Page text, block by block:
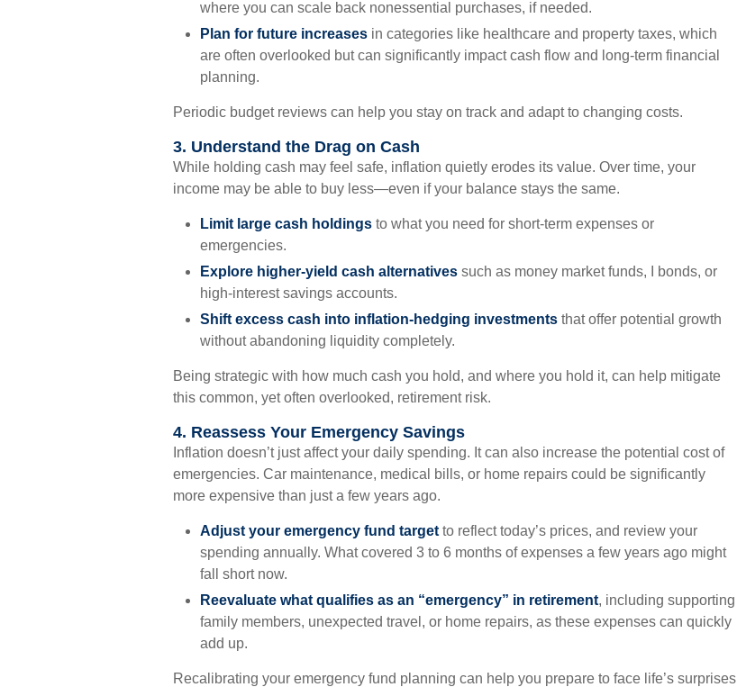
where you can scale back nonessential purchases, if needed.
Plan for future increases in categories like healthcare and property taxes, which
are often overlooked but can significantly impact cash flow and long-term financial
planning.
Periodic budget reviews can help you stay on track and adapt to changing costs.
3. Understand the Drag on Cash
While holding cash may feel safe, inflation quietly erodes its value. Over time, your
income may be able to buy less—even if your balance stays the same.
Limit large cash holdings to what you need for short-term expenses or
emergencies.
Explore higher-yield cash alternatives such as money market funds, I bonds, or
high-interest savings accounts.
Shift excess cash into inflation-hedging investments that offer potential growth
without abandoning liquidity completely.
Being strategic with how much cash you hold, and where you hold it, can help mitigate
this common, yet often overlooked, retirement risk.
4. Reassess Your Emergency Savings
Inflation doesn’t just affect your daily spending. It can also increase the potential cost of
emergencies. Car maintenance, medical bills, or home repairs could be significantly
more expensive than just a few years ago.
Adjust your emergency fund target to reflect today’s prices, and review your
spending annually. What covered 3 to 6 months of expenses a few years ago might
fall short now.
Reevaluate what qualifies as an “emergency” in retirement, including supporting
family members, unexpected travel, or home repairs, as these expenses can quickly
add up.
Recalibrating your emergency fund planning can help you prepare to face life’s surprises